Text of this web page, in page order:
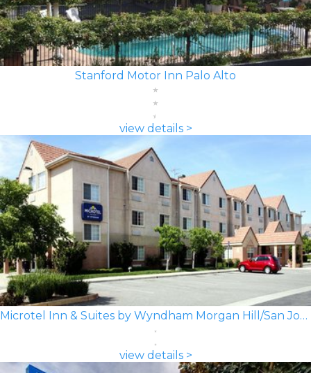
Stanford Motor Inn Palo Alto
view details >
Microtel Inn & Suites by Wyndham Morgan Hill/San Jose Area
view details >